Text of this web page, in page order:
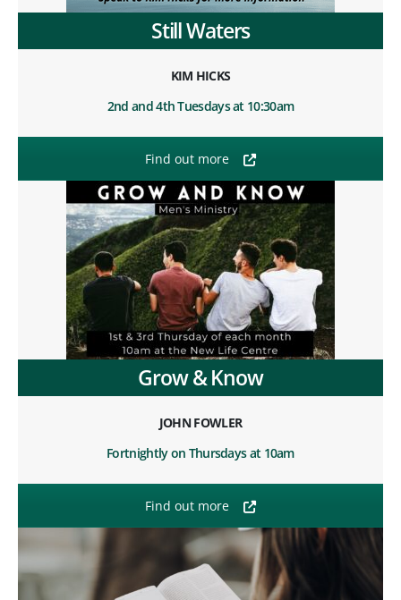
Still Waters
KIM HICKS
2nd and 4th Tuesdays at 10:30am
Find out more
Grow & Know
JOHN FOWLER
Fortnightly on Thursdays at 10am
Find out more